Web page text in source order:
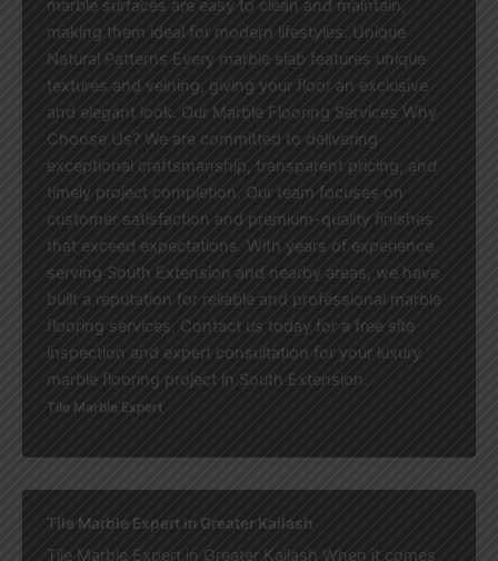
marble surfaces are easy to clean and maintain,
making them ideal for modern lifestyles. Unique
Natural Patterns Every marble slab features unique
textures and veining, giving your floor an exclusive
and elegant look. Our Marble Flooring Services Why
Choose Us? We are committed to delivering
exceptional craftsmanship, transparent pricing, and
timely project completion. Our team focuses on
customer satisfaction and premium-quality finishes
that exceed expectations. With years of experience
serving South Extension and nearby areas, we have
built a reputation for reliable and professional marble
flooring services. Contact us today for a free site
inspection and expert consultation for your luxury
marble flooring project in South Extension.
Tile Marble Expert
Tile Marble Expert in Greater Kailash
Tile Marble Expert in Greater Kailash When it comes